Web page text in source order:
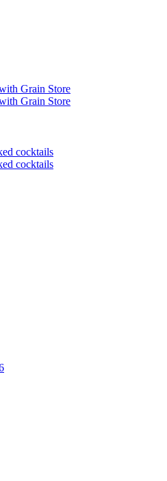
Grain Store
Grain Store
cocktails
cocktails